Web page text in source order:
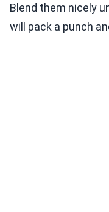
Blend them nicely
will pack a punch